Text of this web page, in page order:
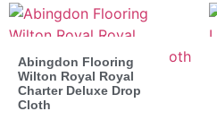
Abingdon Flooring
Wilton Royal Royal
Charter Deluxe Drop
Cloth